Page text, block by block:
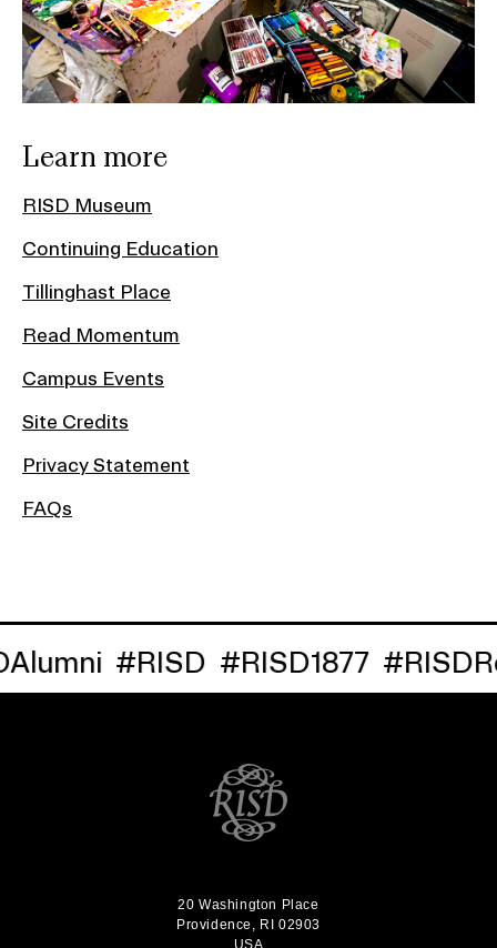
Learn more
RISD Museum
Continuing Education
Tillinghast Place
Read Momentum
Campus Events
Site Credits
Privacy Statement
FAQs
#RISD #RISD1877
20 Washington Place
Providence, RI 02903
USA